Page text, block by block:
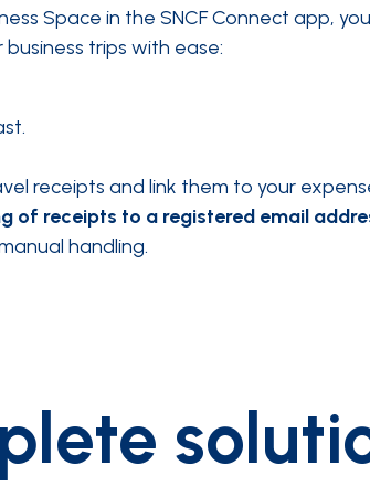
Space in the SNCF Connect app,
trips with ease:
receipts and link them to your
of receipts to a registered email
handling.